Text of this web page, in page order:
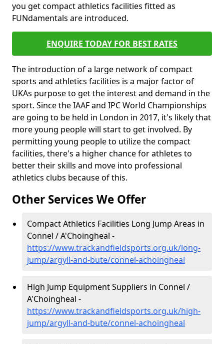
you get compact athletics facilities fitted as
FUNdamentals are introduced.
ENQUIRE TODAY FOR BEST RATES
The introduction of a large network of compact
sports and athletics facilities is a major factor of
UKAs purpose to get the interest and demand in the
sport. Since the IAAF and IPC World Championships
are going to be held in London in 2017, it's likely that
more young people will start to get involved. By
permitting young people to utilize the compact
facilities, there's a higher chance for athletes to
better their skills and move into professional
athletics clubs because of this.
Other Services We Offer
Compact Athletics Facilities Long Jump Areas in
Connel / A'Choingheal -
https://www.trackandfieldsports.org.uk/long-
jump/argyll-and-bute/connel-achoingheal
High Jump Equipment Suppliers in Connel /
A'Choingheal -
https://www.trackandfieldsports.org.uk/high-
jump/argyll-and-bute/connel-achoingheal